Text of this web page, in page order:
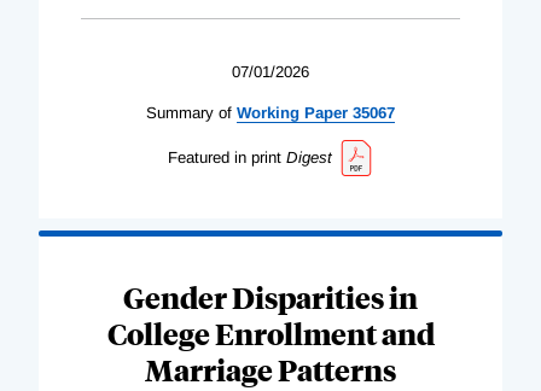
07/01/2026
Summary of Working Paper 35067
Featured in print Digest
Gender Disparities in
College Enrollment and
Marriage Patterns